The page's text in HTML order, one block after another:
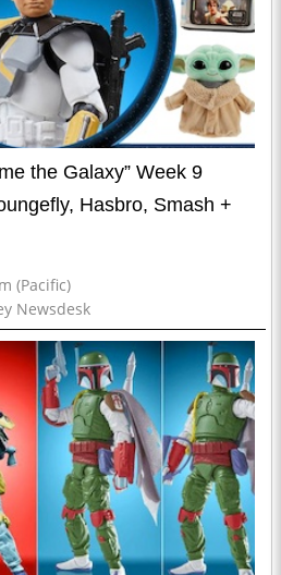
the Galaxy” Week 9
Hasbro, Smash +
(Pacific)
Newsdesk